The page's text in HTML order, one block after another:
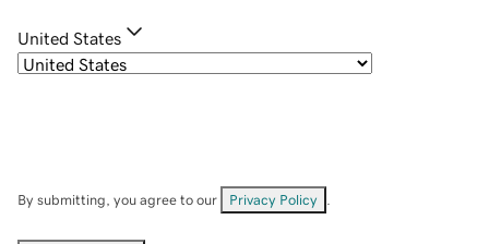
United States
By submitting, you agree to our Privacy Policy